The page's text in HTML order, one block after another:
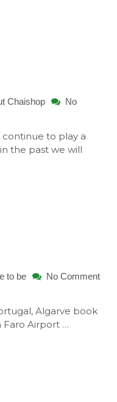
Chaishop
No
continue to play a
the past we will
to be
No Comment
Algarve book
Faro Airport …